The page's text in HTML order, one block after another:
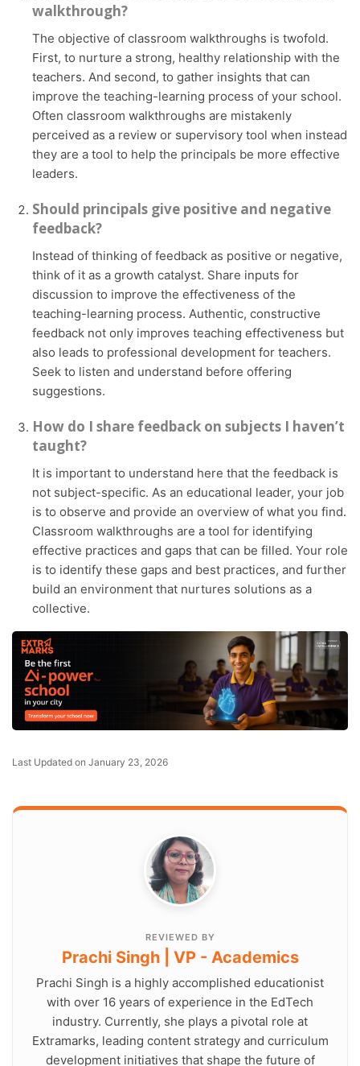
walkthrough?
The objective of classroom walkthroughs is twofold.
First, to nurture a strong, healthy relationship with the
teachers. And second, to gather insights that can
improve the teaching-learning process of your school.
Often classroom walkthroughs are mistakenly
perceived as a review or supervisory tool when instead
they are a tool to help the principals be more effective
leaders.
Should principals give positive and negative
feedback?
Instead of thinking of feedback as positive or negative,
think of it as a growth catalyst. Share inputs for
discussion to improve the effectiveness of the
teaching-learning process. Authentic, constructive
feedback not only improves teaching effectiveness but
also leads to professional development for teachers.
Seek to listen and understand before offering
suggestions.
How do I share feedback on subjects I haven’t
taught?
It is important to understand here that the feedback is
not subject-specific. As an educational leader, your job
is to observe and provide an overview of what you find.
Classroom walkthroughs are a tool for identifying
effective practices and gaps that can be filled. Your role
is to identify these gaps and best practices, and further
build an environment that nurtures solutions as a
collective.
Last Updated on January 23, 2026
REVIEWED BY
Prachi Singh | VP - Academics
Prachi Singh is a highly accomplished educationist
with over 16 years of experience in the EdTech
industry. Currently, she plays a pivotal role at
Extramarks, leading content strategy and curriculum
development initiatives that shape the future of